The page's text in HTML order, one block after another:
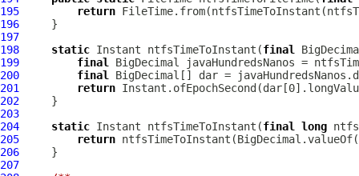
195
return
196
197
198
static Instant ntfsTimeToInstant(final
199
final
200
final
201
return
202
203
204
static Instant ntfsTimeToInstant(final
long
205
return
206
207